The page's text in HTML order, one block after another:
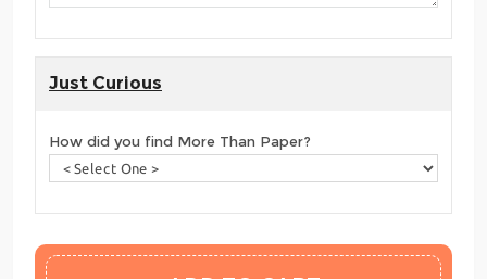
Just Curious
How did you find More Than Paper?